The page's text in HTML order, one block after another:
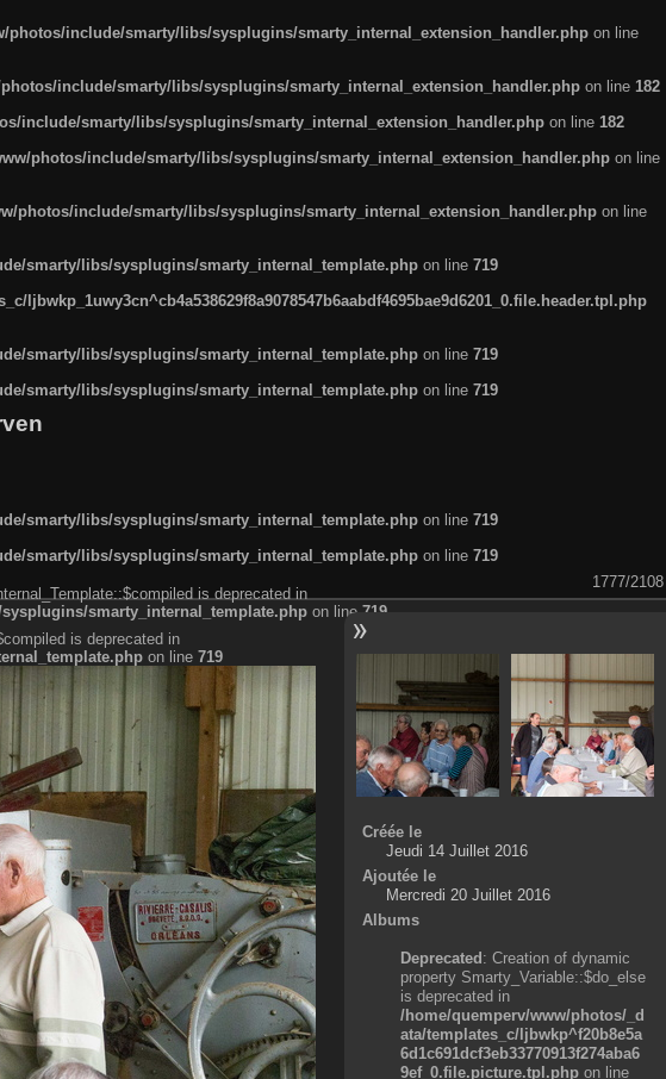
photos/include/smarty/libs/sysplugins/smarty_internal_extension_handler.php on line
include/smarty/libs/sysplugins/smarty_internal_extension_handler.php on line 182
include/smarty/libs/sysplugins/smarty_internal_extension_handler.php on line 182
photos/include/smarty/libs/sysplugins/smarty_internal_extension_handler.php on line
photos/include/smarty/libs/sysplugins/smarty_internal_extension_handler.php on line
smarty/libs/sysplugins/smarty_internal_template.php on line 719
ljbwkp_1uwy3cn^cb4a538629f8a9078547b6aabdf4695bae9d6201_0.file.header.tpl.php
smarty/libs/sysplugins/smarty_internal_template.php on line 719
smarty/libs/sysplugins/smarty_internal_template.php on line 719
smarty/libs/sysplugins/smarty_internal_template.php on line 719
smarty/libs/sysplugins/smarty_internal_template.php on line 719
1777/2108
is deprecated in
smarty_internal_template.php on line 719
is deprecated in
on line 719
Créée le
Jeudi 14 Juillet 2016
Ajoutée le
Mercredi 20 Juillet 2016
Albums
Deprecated: Creation of dynamic
property Smarty_Variable::$do_else
is deprecated in
/home/quemperv/www/photos/_d
ata/templates_c/ljbwkp^f20b8e5a
6d1c691dcf3eb33770913f274aba6
9ef_0.file.picture.tpl.php on line